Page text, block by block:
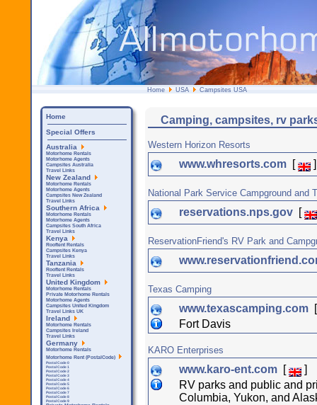
Home USA Campsites USA
Camping, campsites, rv
Western Horizon Resorts
www.whresorts.com [ ]
National Park Service Campground and
reservations.nps.gov [
ReservationFriend's RV Park and
Texas Camping
www.texascamping.com
Fort Davis
KARO Enterprises
www.karo-ent.com [
]
RV parks and public and
Columbia, Yukon, and
Home
Special Offers
Australia
Motorhome Rentals
Motorhome Agents
Campsites Australia
Travel Links
New Zealand
Motorhome Rentals
Motorhome Agents
Campsites New Zealand
Travel Links
Southern Africa
Motorhome Rentals
Motorhome Agents
Campsites South Africa
Travel Links
Kenya
Rooftent Rentals
Campsites Kenya
Travel Links
Tanzania
Rooftent Rentals
Travel Links
United Kingdom
Motorhome Rentals
Private Motorhome Rentals
Motorhome Agents
Campsites United Kingdom
Travel Links UK
Ireland
Motorhome Rentals
Campsites Ireland
Travel Links
Germany
Motorhome Rentals
Motorhome Rent (PostalCode)
Postal Code 0
Postal Code 1
Postal Code 2
Postal Code 3
Postal Code 4
Postal Code 5
Postal Code 6
Postal Code 7
Postal Code 8
Postal Code 9